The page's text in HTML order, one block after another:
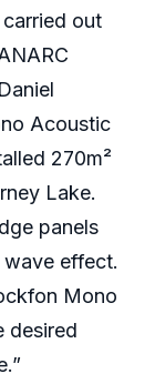
out
Acoustic
270m²
Lake.
panels
effect.
Mono
desired